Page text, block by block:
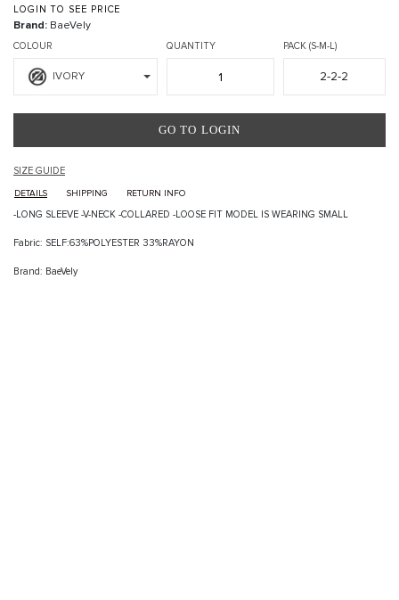
LOGIN TO SEE PRICE
Brand: BaeVely
COLOUR
IVORY
QUANTITY PACK (S-M-L)
2-2-2
GO TO LOGIN
SIZE GUIDE
DETAILS SHIPPING RETURN INFO
-LONG SLEEVE -V-NECK -COLLARED -LOOSE FIT MODEL IS WEARING SMALL
Fabric: SELF:63%POLYESTER 33%RAYON
Brand: BaeVely